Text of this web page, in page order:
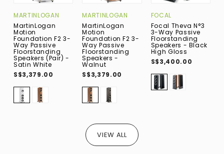
MARTINLOGAN
MartinLogan
Motion
Foundation F2 3-
Way Passive
Floorstanding
Speakers (Pair) -
Satin White
S$3,379.00
MARTINLOGAN
MartinLogan
Motion
Foundation F2 3-
Way Passive
Floorstanding
Speakers -
Walnut
S$3,379.00
FOCAL
Focal Theva N°3
3-Way Passive
Floorstanding
Speakers - Black
High Gloss
S$3,400.00
VIEW ALL